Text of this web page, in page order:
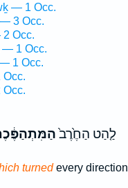
— 1 Occ.
— 3 Occ.
2 Occ.
— 1 Occ.
— 1 Occ.
Occ.
Occ.
לַ֤הַט הַחֶ֙רֶב֙
turnedevery direction